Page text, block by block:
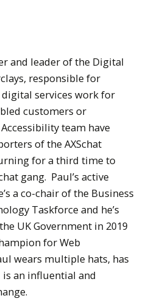
and leader of the Digital
responsible for
services work for
customers or
team have
of the AXSchat
for a third time to
gang. Paul’s active
a co-chair of the Business
Taskforce and he’s
UK Government in 2019
for Web
wears multiple hats, has
an influential and